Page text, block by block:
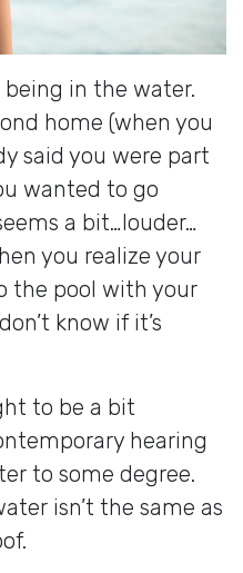
in the water.
home (when you
said you were part
wanted to go
a bit…louder…
you realize your
the pool with your
know if it’s
to be a bit
hearing
to some degree.
isn’t the same as